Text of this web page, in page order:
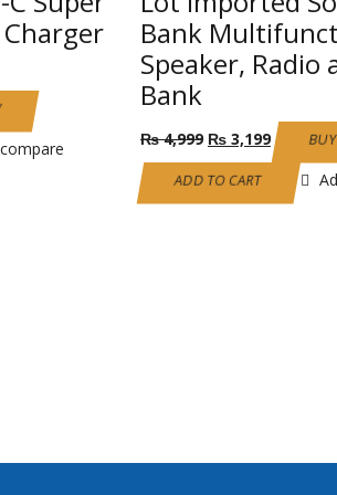
Bank
Speaker, Radio
Bank
₨4,999 Original
price
was:
₨ 4,999.
₨ 3,199 Current
price
₨ 3,199.
ADD TO CART